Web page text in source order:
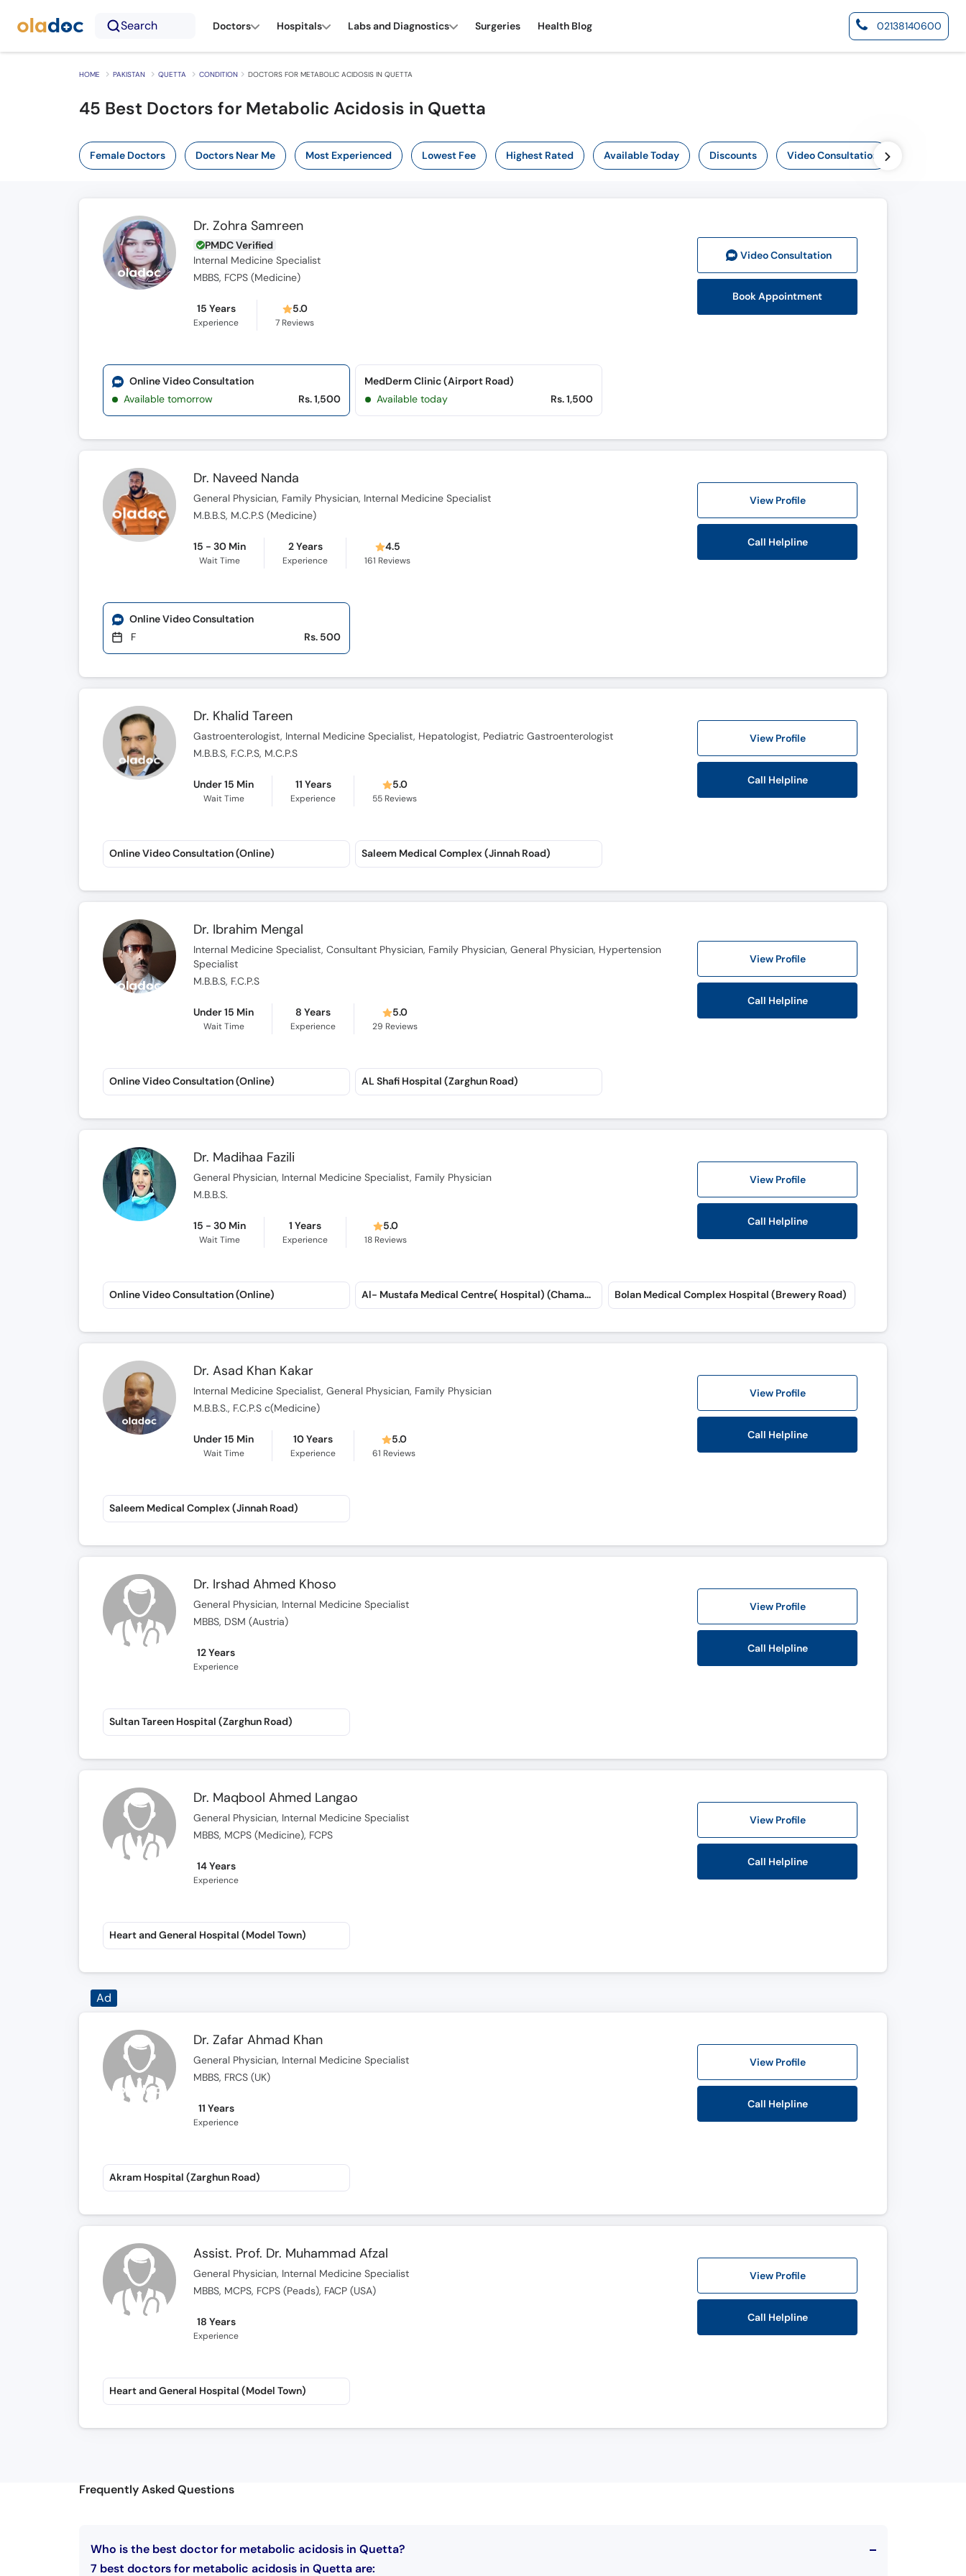
Search Doctors Hospitals Labs and Diagnostics Surgeries Health Blog 02138140600
HOME PAKISTAN QUETTA CONDITION DOCTORS FOR METABOLIC ACIDOSIS IN QUETTA
45 Best Doctors for Metabolic Acidosis in Quetta
Female Doctors Doctors Near Me Most Experienced Lowest Fee Highest Rated Available Today Discounts Video Consultation
Dr. Zohra Samreen
PMDC Verified
Internal Medicine Specialist
MBBS, FCPS (Medicine)
15 Years
Experience
5.0
7 Reviews
Video Consultation
Book Appointment
Online Video Consultation
Available tomorrow
Rs. 1,500
MedDerm Clinic (Airport Road)
Available today
Rs. 1,500
Dr. Naveed Nanda
General Physician, Family Physician, Internal Medicine Specialist
M.B.B.S, M.C.P.S (Medicine)
15 - 30 Min
Wait Time
2 Years
Experience
4.5
161 Reviews
View Profile
Call Helpline
Online Video Consultation
F
Rs. 500
Dr. Khalid Tareen
Gastroenterologist, Internal Medicine Specialist, Hepatologist, Pediatric Gastroenterologist
M.B.B.S, F.C.P.S, M.C.P.S
Under 15 Min
Wait Time
11 Years
Experience
5.0
55 Reviews
View Profile
Call Helpline
Online Video Consultation (Online) Saleem Medical Complex (Jinnah Road)
Dr. Ibrahim Mengal
Internal Medicine Specialist, Consultant Physician, Family Physician, General Physician, Hypertension
Specialist
M.B.B.S, F.C.P.S
Under 15 Min
Wait Time
8 Years
Experience
5.0
29 Reviews
View Profile
Call Helpline
Online Video Consultation (Online) AL Shafi Hospital (Zarghun Road)
Dr. Madihaa Fazili
General Physician, Internal Medicine Specialist, Family Physician
M.B.B.S.
15 - 30 Min
Wait Time
1 Years
Experience
5.0
18 Reviews
View Profile
Call Helpline
Online Video Consultation (Online) Al- Mustafa Medical Centre( Hospital) (Chaman Road) Bolan Medical Complex Hospital (Brewery Road)
Dr. Asad Khan Kakar
Internal Medicine Specialist, General Physician, Family Physician
M.B.B.S., F.C.P.S c(Medicine)
Under 15 Min
Wait Time
10 Years
Experience
5.0
61 Reviews
View Profile
Call Helpline
Saleem Medical Complex (Jinnah Road)
Dr. Irshad Ahmed Khoso
General Physician, Internal Medicine Specialist
MBBS, DSM (Austria)
12 Years
Experience
View Profile
Call Helpline
Sultan Tareen Hospital (Zarghun Road)
Dr. Maqbool Ahmed Langao
General Physician, Internal Medicine Specialist
MBBS, MCPS (Medicine), FCPS
14 Years
Experience
View Profile
Call Helpline
Heart and General Hospital (Model Town)
Ad
Dr. Zafar Ahmad Khan
General Physician, Internal Medicine Specialist
MBBS, FRCS (UK)
11 Years
Experience
View Profile
Call Helpline
Akram Hospital (Zarghun Road)
Assist. Prof. Dr. Muhammad Afzal
General Physician, Internal Medicine Specialist
MBBS, MCPS, FCPS (Peads), FACP (USA)
18 Years
Experience
View Profile
Call Helpline
Heart and General Hospital (Model Town)
Frequently Asked Questions
Who is the best doctor for metabolic acidosis in Quetta?
7 best doctors for metabolic acidosis in Quetta are: